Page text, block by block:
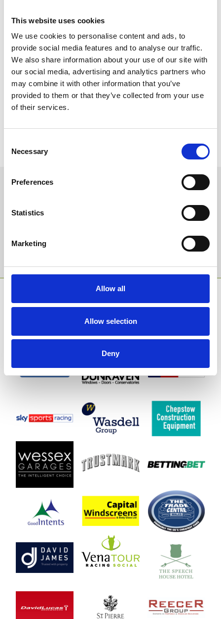
This website uses cookies
We use cookies to personalise content and ads, to
provide social media features and to analyse our traffic.
We also share information about your use of our site with
our social media, advertising and analytics partners who
may combine it with other information that you’ve
provided to them or that they’ve collected from your use
of their services.
Selection
Necessary
Preferences
Statistics
Marketing
Allow all
Allow selection
Deny
advance. With reduced capacities in place, customers are
recommended to book promptly.
Registration to enter the Style Awards is free for all racegoers
who simply attend the dedicated area on the evening to have
their picture. The shortlist of 10 best outfits will then be invited to
Parade Ring for the final judging panel to select the winning outfit.
For further information about Ladies Evening and to book tickets
click here.
Sign up to our newsletter to get the latest news,
Email Address:
SPONSORS AND PARTNERS